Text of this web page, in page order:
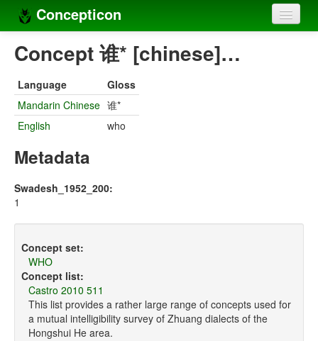
Concepticon
Home
Concept sets
Concept lists
Languages
Compilers
Concept 谁* [chinese]…
Language
Gloss
Mandarin Chinese 谁*
English
who
Metadata
Swadesh_1952_200:
1
Concept set:
WHO
Concept list:
Castro 2010 511
This list provides a rather large range of concepts used for
a mutual intelligibility survey of Zhuang dialects of the
Hongshui He area.